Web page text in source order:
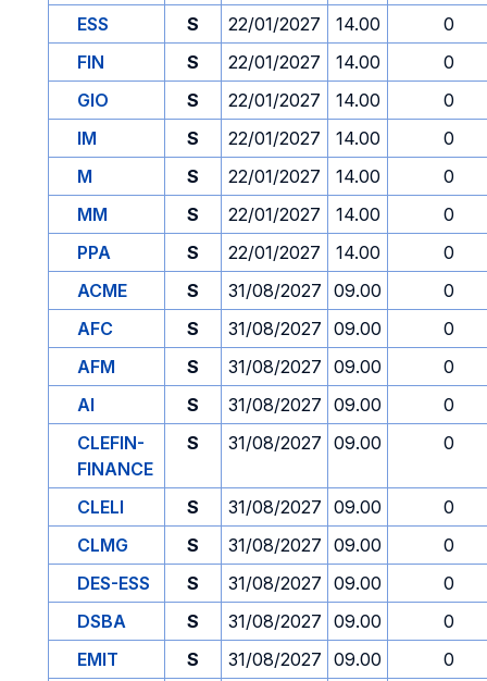
ESS
S 22/01/2027 14.00
0
FIN
S 22/01/2027 14.00
0
GIO
S 22/01/2027 14.00
0
IM
S 22/01/2027 14.00
0
M
S 22/01/2027 14.00
0
MM
S 22/01/2027 14.00
0
PPA
S 22/01/2027 14.00
0
ACME
S 31/08/2027 09.00
0
AFC
S 31/08/2027 09.00
0
AFM
S 31/08/2027 09.00
0
AI
S 31/08/2027 09.00
0
CLEFIN-
FINANCE
S 31/08/2027 09.00 0
CLELI S 31/08/2027 09.00
0
CLMG
S 31/08/2027 09.00
0
DES-ESS
S 31/08/2027 09.00
0
DSBA
S 31/08/2027 09.00
0
EMIT
S 31/08/2027 09.00 0